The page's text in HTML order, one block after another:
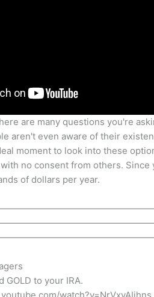
are many questions you're
aren't even aware of their
moment to look into these
no consent from others.
of dollars per year.
GOLD to your IRA.
watch?v=NrVxvAIihns